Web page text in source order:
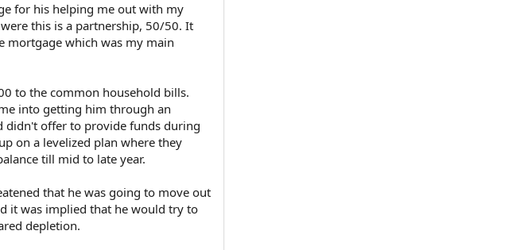
for his helping me out with my
this is a partnership, 50/50. It
mortgage which was my main
to the common household bills.
into getting him through an
didn't offer to provide funds during
on a levelized plan where they
till mid to late year.
that he was going to move out
it was implied that he would try to
depletion.